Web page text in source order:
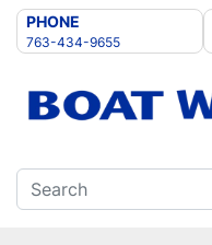
PHONE
763-434-9655